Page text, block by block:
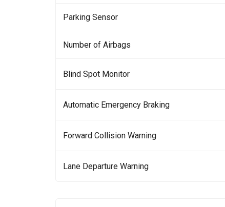
Parking Sensor
Number of Airbags
Blind Spot Monitor
Automatic Emergency Braking
Forward Collision Warning
Lane Departure Warning